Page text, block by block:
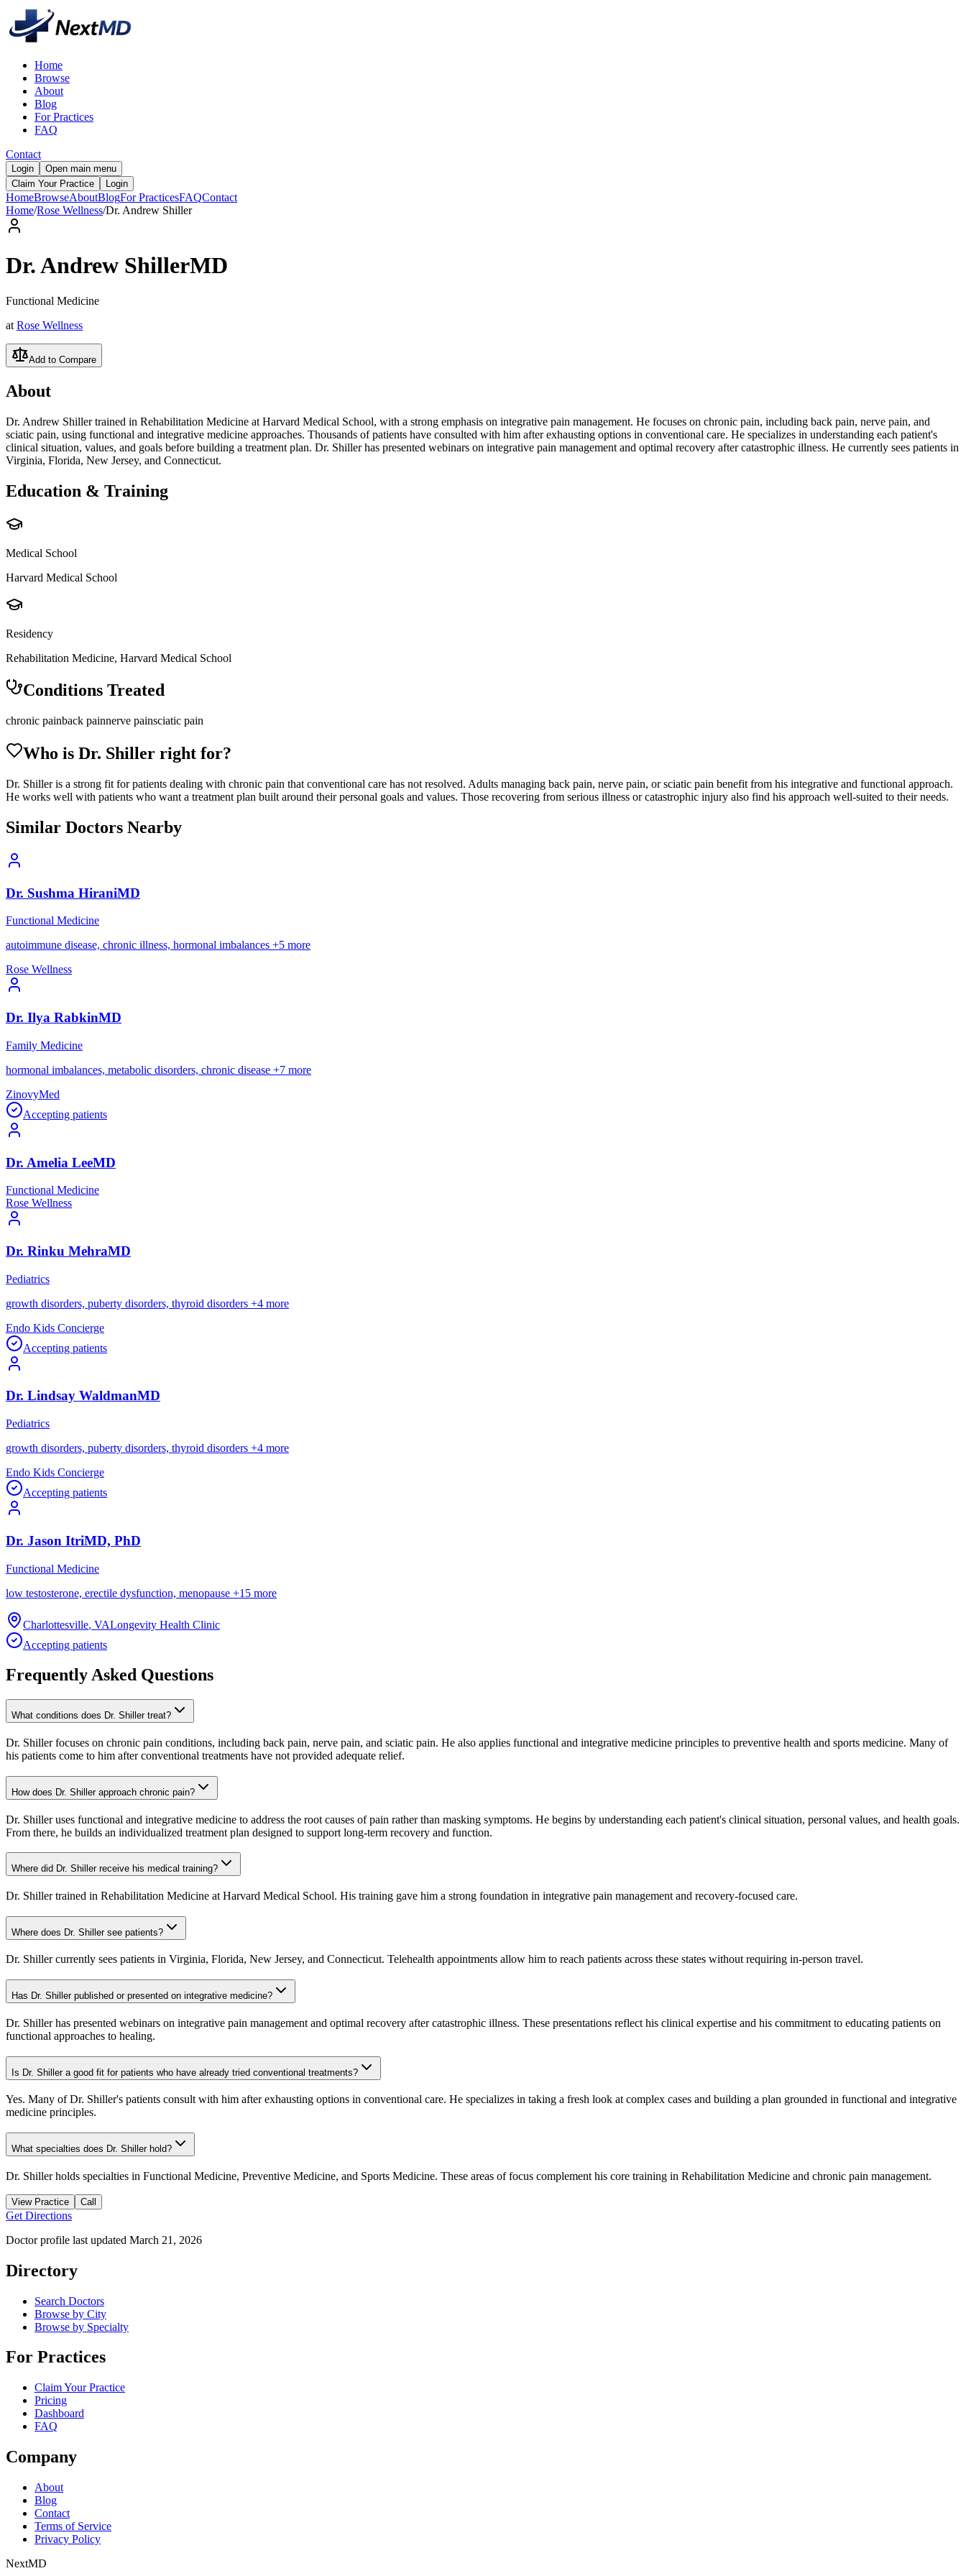
Home
Browse
About
Blog
For Practices
FAQ
Contact
Login
Open main menu
Claim Your Practice
Login
HomeBrowseAboutBlogFor PracticesFAQContact
Home/Rose Wellness/Dr. Andrew Shiller
Dr.Andrew ShillerMD
Functional Medicine
at Rose Wellness
Add to Compare
About
Dr. Andrew Shiller trained in Rehabilitation Medicine at Harvard Medical School, with a strong emphasis on integrative pain management. He focuses on chronic pain, including back pain, nerve pain, and
sciatic pain, using functional and integrative medicine approaches. Thousands of patients have consulted with him after exhausting options in conventional care. He specializes in understanding each patient's
clinical situation, values, and goals before building a treatment plan. Dr. Shiller has presented webinars on integrative pain management and optimal recovery after catastrophic illness. He currently sees patients in
Virginia, Florida, New Jersey, and Connecticut.
Education & Training
Medical School
Harvard Medical School
Residency
Rehabilitation Medicine, Harvard Medical School
Conditions Treated
chronic painback painnerve painsciatic pain
Who is Dr. Shiller right for?
Dr. Shiller is a strong fit for patients dealing with chronic pain that conventional care has not resolved. Adults managing back pain, nerve pain, or sciatic pain benefit from his integrative and functional approach.
He works well with patients who want a treatment plan built around their personal goals and values. Those recovering from serious illness or catastrophic injury also find his approach well-suited to their needs.
Similar Doctors Nearby
Dr. Sushma HiraniMD
Functional Medicine
autoimmune disease, chronic illness, hormonal imbalances +5 more
Rose Wellness
Dr. Ilya RabkinMD
Family Medicine
hormonal imbalances, metabolic disorders, chronic disease +7 more
ZinovyMed
Accepting patients
Dr. Amelia LeeMD
Functional Medicine
Rose Wellness
Dr. Rinku MehraMD
Pediatrics
growth disorders, puberty disorders, thyroid disorders +4 more
Endo Kids Concierge
Accepting patients
Dr. Lindsay WaldmanMD
Pediatrics
growth disorders, puberty disorders, thyroid disorders +4 more
Endo Kids Concierge
Accepting patients
Dr. Jason ItriMD, PhD
Functional Medicine
low testosterone, erectile dysfunction, menopause +15 more
Charlottesville, VALongevity Health Clinic
Accepting patients
Frequently Asked Questions
What conditions does Dr. Shiller treat?
Dr. Shiller focuses on chronic pain conditions, including back pain, nerve pain, and sciatic pain. He also applies functional and integrative medicine principles to preventive health and sports medicine. Many of
his patients come to him after conventional treatments have not provided adequate relief.
How does Dr. Shiller approach chronic pain?
Dr. Shiller uses functional and integrative medicine to address the root causes of pain rather than masking symptoms. He begins by understanding each patient's clinical situation, personal values, and health goals.
From there, he builds an individualized treatment plan designed to support long-term recovery and function.
Where did Dr. Shiller receive his medical training?
Dr. Shiller trained in Rehabilitation Medicine at Harvard Medical School. His training gave him a strong foundation in integrative pain management and recovery-focused care.
Where does Dr. Shiller see patients?
Dr. Shiller currently sees patients in Virginia, Florida, New Jersey, and Connecticut. Telehealth appointments allow him to reach patients across these states without requiring in-person travel.
Has Dr. Shiller published or presented on integrative medicine?
Dr. Shiller has presented webinars on integrative pain management and optimal recovery after catastrophic illness. These presentations reflect his clinical expertise and his commitment to educating patients on
functional approaches to healing.
Is Dr. Shiller a good fit for patients who have already tried conventional treatments?
Yes. Many of Dr. Shiller's patients consult with him after exhausting options in conventional care. He specializes in taking a fresh look at complex cases and building a plan grounded in functional and integrative
medicine principles.
What specialties does Dr. Shiller hold?
Dr. Shiller holds specialties in Functional Medicine, Preventive Medicine, and Sports Medicine. These areas of focus complement his core training in Rehabilitation Medicine and chronic pain management.
View Practice Call
Get Directions
Doctor profile last updated March 21, 2026
Directory
Search Doctors
Browse by City
Browse by Specialty
For Practices
Claim Your Practice
Pricing
Dashboard
FAQ
Company
About
Blog
Contact
Terms of Service
Privacy Policy
NextMD